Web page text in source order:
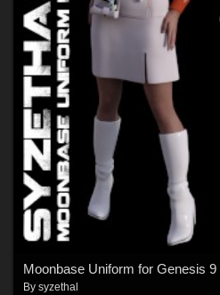
Moonbase Uniform for Genesis 9
By syzethal